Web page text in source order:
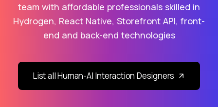
team with affordable professionals skilled in
Hydrogen, React Native, Storefront API, front-
end and back-end technologies
List all Human-AI Interaction Designers